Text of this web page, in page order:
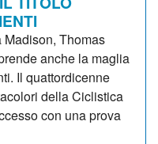
Thomas
anche la maglia
Il quattordicenne
della Ciclistica
con una prova